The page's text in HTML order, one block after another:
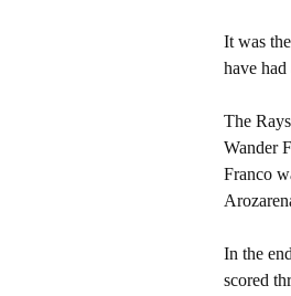
It was
have
The
Wander
Franco
In the
scored